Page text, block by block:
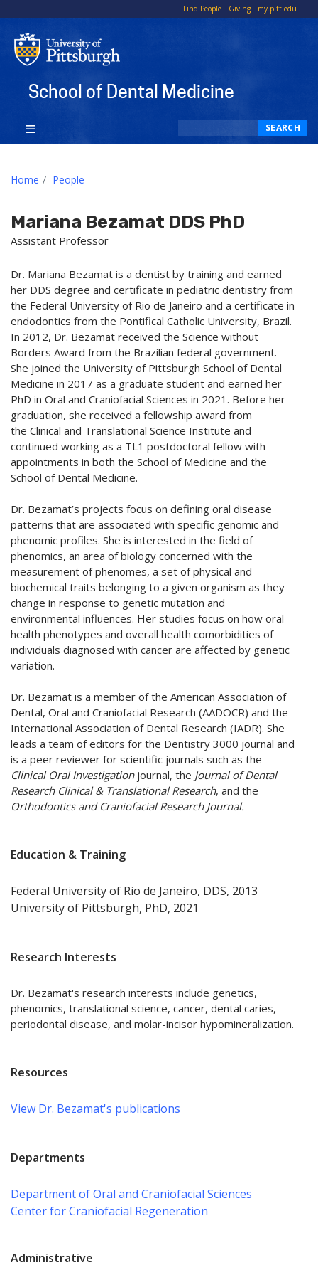
Find People Giving my.pitt.edu
School of Dental Medicine
SEARCH
Home People
Mariana Bezamat DDS PhD
Assistant Professor
Dr. Mariana Bezamat is a dentist by training and earned
her DDS degree and certificate in pediatric dentistry from
the Federal University of Rio de Janeiro and a certificate in
endodontics from the Pontifical Catholic University, Brazil.
In 2012, Dr. Bezamat received the Science without
Borders Award from the Brazilian federal government.
She joined the University of Pittsburgh School of Dental
Medicine in 2017 as a graduate student and earned her
PhD in Oral and Craniofacial Sciences in 2021. Before her
graduation, she received a fellowship award from
the Clinical and Translational Science Institute and
continued working as a TL1 postdoctoral fellow with
appointments in both the School of Medicine and the
School of Dental Medicine.
Dr. Bezamat’s projects focus on defining oral disease
patterns that are associated with specific genomic and
phenomic profiles. She is interested in the field of
phenomics, an area of biology concerned with the
measurement of phenomes, a set of physical and
biochemical traits belonging to a given organism as they
change in response to genetic mutation and
environmental influences. Her studies focus on how oral
health phenotypes and overall health comorbidities of
individuals diagnosed with cancer are affected by genetic
variation.
Dr. Bezamat is a member of the American Association of
Dental, Oral and Craniofacial Research (AADOCR) and the
International Association of Dental Research (IADR). She
leads a team of editors for the Dentistry 3000 journal and
is a peer reviewer for scientific journals such as the
Clinical Oral Investigationjournal, the Journal of Dental
Research Clinical & Translational Research, and the
Orthodontics and Craniofacial Research Journal.
Education & Training
Federal University of Rio de Janeiro, DDS, 2013
University of Pittsburgh, PhD, 2021
Research Interests
Dr. Bezamat's research interests include genetics,
phenomics, translational science, cancer, dental caries,
periodontal disease, and molar-incisor hypomineralization.
Resources
View Dr. Bezamat's publications
Departments
Department of Oral and Craniofacial Sciences
Center for Craniofacial Regeneration
Administrative